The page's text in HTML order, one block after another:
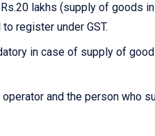
lakhs (supply of goods
register under GST.
in case of supply of
operator and the person who